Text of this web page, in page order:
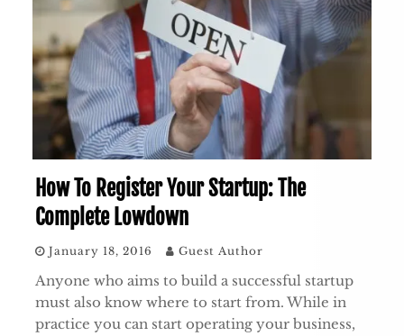
How To Register Your Startup: The
Complete Lowdown
January 18, 2016 Guest Author
Anyone who aims to build a successful startup
must also know where to start from. While in
practice you can start operating your business,